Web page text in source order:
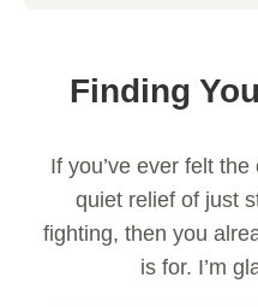
Finding
If you’ve ever felt
quiet relief of just
fighting, then you
is for. I’m